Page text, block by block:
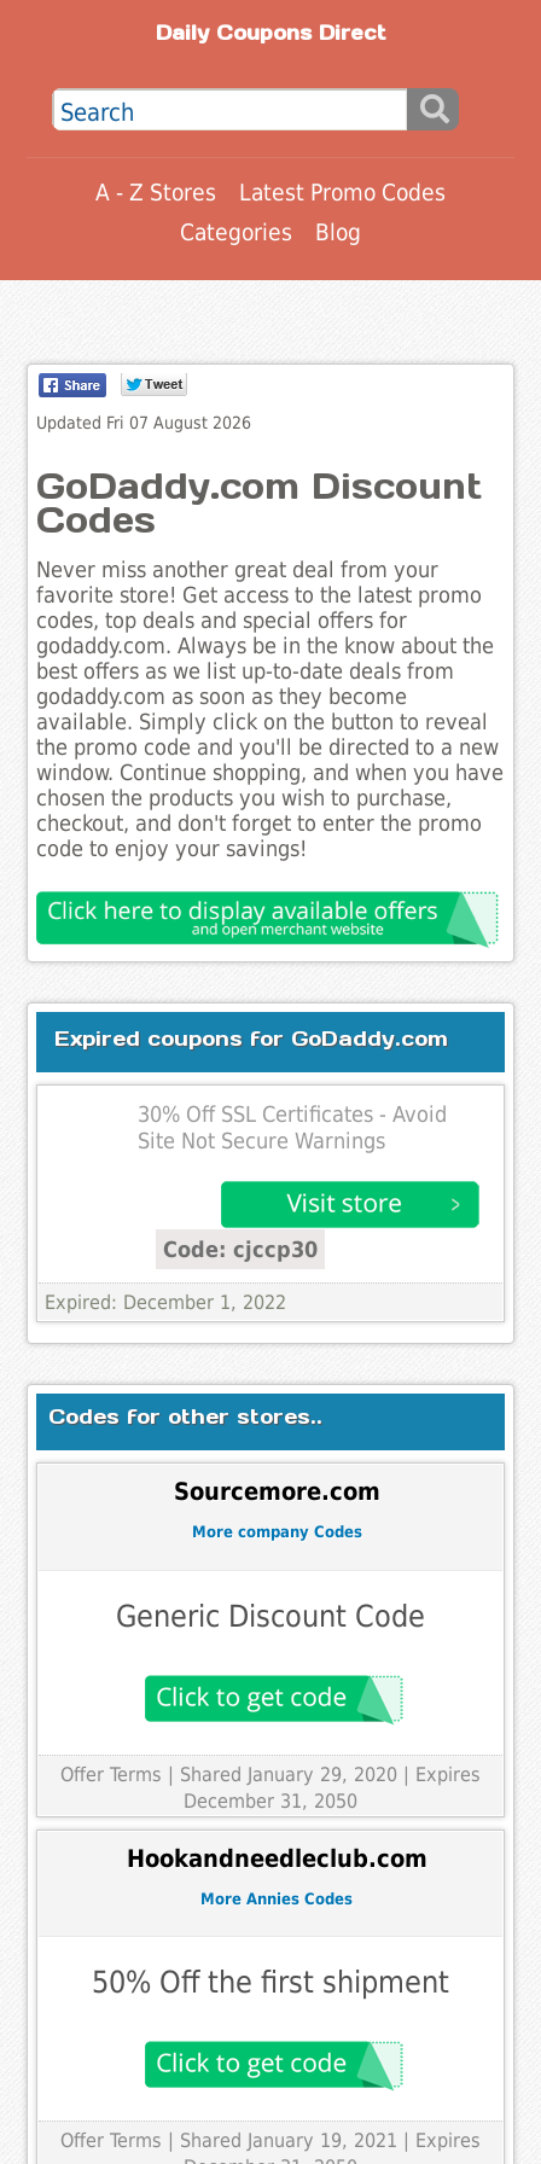
Daily Coupons Direct
A - Z Stores
Latest Promo Codes
Categories
Blog
Updated Fri 07 August 2026
GoDaddy.com Discount
Codes
Never miss another great deal from your
favorite store! Get access to the latest promo
codes, top deals and special offers for
godaddy.com. Always be in the know about the
best offers as we list up-to-date deals from
godaddy.com as soon as they become
available. Simply click on the button to reveal
the promo code and you'll be directed to a new
window. Continue shopping, and when you have
chosen the products you wish to purchase,
checkout, and don't forget to enter the promo
code to enjoy your savings!
Expired coupons for GoDaddy.com
30% Off SSL Certificates - Avoid
Site Not Secure Warnings
Code: cjccp30
Expired: December 1, 2022
Codes for other stores..
Sourcemore.com
More company Codes
Generic Discount Code
Offer Terms | Shared January 29, 2020 | Expires
December 31, 2050
Hookandneedleclub.com
More Annies Codes
50% Off the first shipment
Offer Terms
| Shared January 19, 2021 | Expires